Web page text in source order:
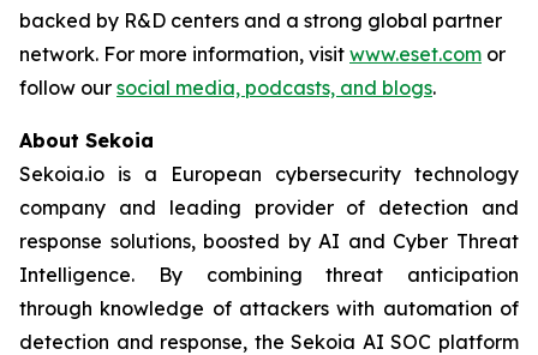
backed by R&D centers and a strong global partner
network. For more information, visit www.eset.com or
follow our social media, podcasts, and blogs.
About Sekoia
Sekoia.io is a European cybersecurity technology
company and leading provider of detection and
response solutions, boosted by AI and Cyber Threat
Intelligence. By combining threat anticipation
through knowledge of attackers with automation of
detection and response, the Sekoia AI SOC platform